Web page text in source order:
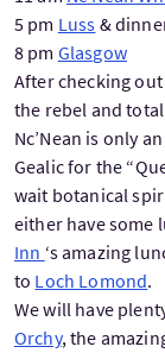
5 pm Luss &
8 pm Glasgow
After checking
the rebel and
Nc’Nean is only
Gealic for the
wait botanical
either have some
Inn ‘s amazing
to Loch Lomond.
We will have
Orchy, the